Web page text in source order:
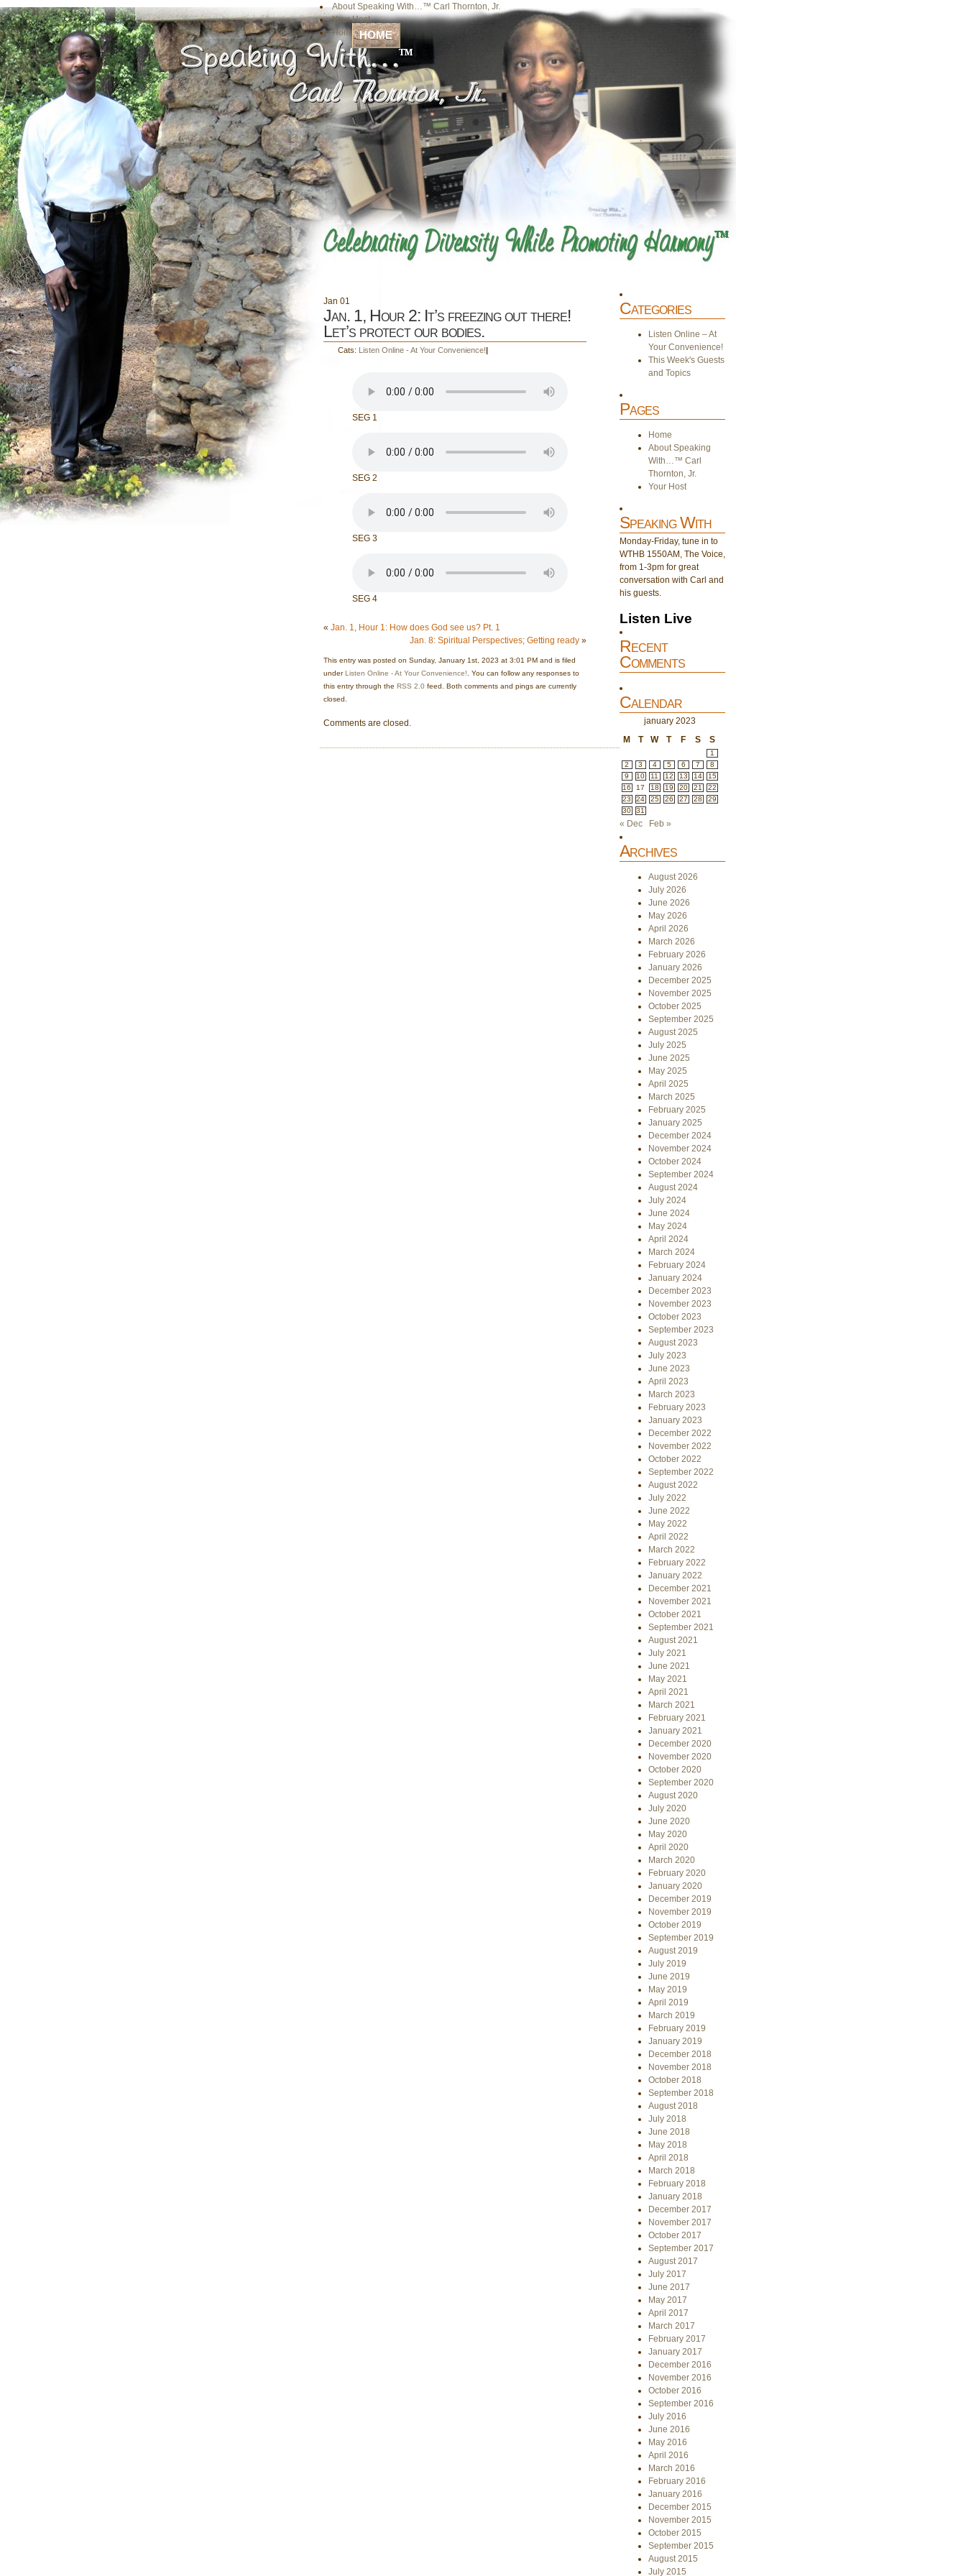
About Speaking With…™ Carl Thornton, Jr.
Your Host
Home HOME
Jan 01
Jan. 1, Hour 2: It’s freezing out there!
Let’s protect our bodies.
Cats: Listen Online - At Your Convenience!|
SEG 1
SEG 2
SEG 3
SEG 4
« Jan. 1, Hour 1: How does God see us? Pt. 1
Jan. 8: Spiritual Perspectives; Getting ready»
This entry was posted on Sunday, January 1st, 2023 at 3:01 PM and is filed
underListen Online - At Your Convenience! . You can follow any responses to
this entry through the RSS 2.0 feed. Both comments and pings are currently
closed.
Comments are closed.
Categories
Listen Online – At
Your Convenience!
This Week's Guests
and Topics
Pages
Home
About Speaking
With…™ Carl
Thornton, Jr.
Your Host
Speaking With
Monday-Friday, tune in to
WTHB 1550AM, The Voice,
from 1-3pm for great
conversation with Carl and
his guests.
Listen Live
Recent
Comments
Calendar
january 2023
M
T W T F S S
1
2
3 4 5 6 7
8
9
10 11 12 13 14
15
16
17 18 19 20 21
22
23
24 25 26 27 28
29
30
31
« Dec Feb »
Archives
August 2026
July 2026
June 2026
May 2026
April 2026
March 2026
February 2026
January 2026
December 2025
November 2025
October 2025
September 2025
August 2025
July 2025
June 2025
May 2025
April 2025
March 2025
February 2025
January 2025
December 2024
November 2024
October 2024
September 2024
August 2024
July 2024
June 2024
May 2024
April 2024
March 2024
February 2024
January 2024
December 2023
November 2023
October 2023
September 2023
August 2023
July 2023
June 2023
April 2023
March 2023
February 2023
January 2023
December 2022
November 2022
October 2022
September 2022
August 2022
July 2022
June 2022
May 2022
April 2022
March 2022
February 2022
January 2022
December 2021
November 2021
October 2021
September 2021
August 2021
July 2021
June 2021
May 2021
April 2021
March 2021
February 2021
January 2021
December 2020
November 2020
October 2020
September 2020
August 2020
July 2020
June 2020
May 2020
April 2020
March 2020
February 2020
January 2020
December 2019
November 2019
October 2019
September 2019
August 2019
July 2019
June 2019
May 2019
April 2019
March 2019
February 2019
January 2019
December 2018
November 2018
October 2018
September 2018
August 2018
July 2018
June 2018
May 2018
April 2018
March 2018
February 2018
January 2018
December 2017
November 2017
October 2017
September 2017
August 2017
July 2017
June 2017
May 2017
April 2017
March 2017
February 2017
January 2017
December 2016
November 2016
October 2016
September 2016
July 2016
June 2016
May 2016
April 2016
March 2016
February 2016
January 2016
December 2015
November 2015
October 2015
September 2015
August 2015
July 2015